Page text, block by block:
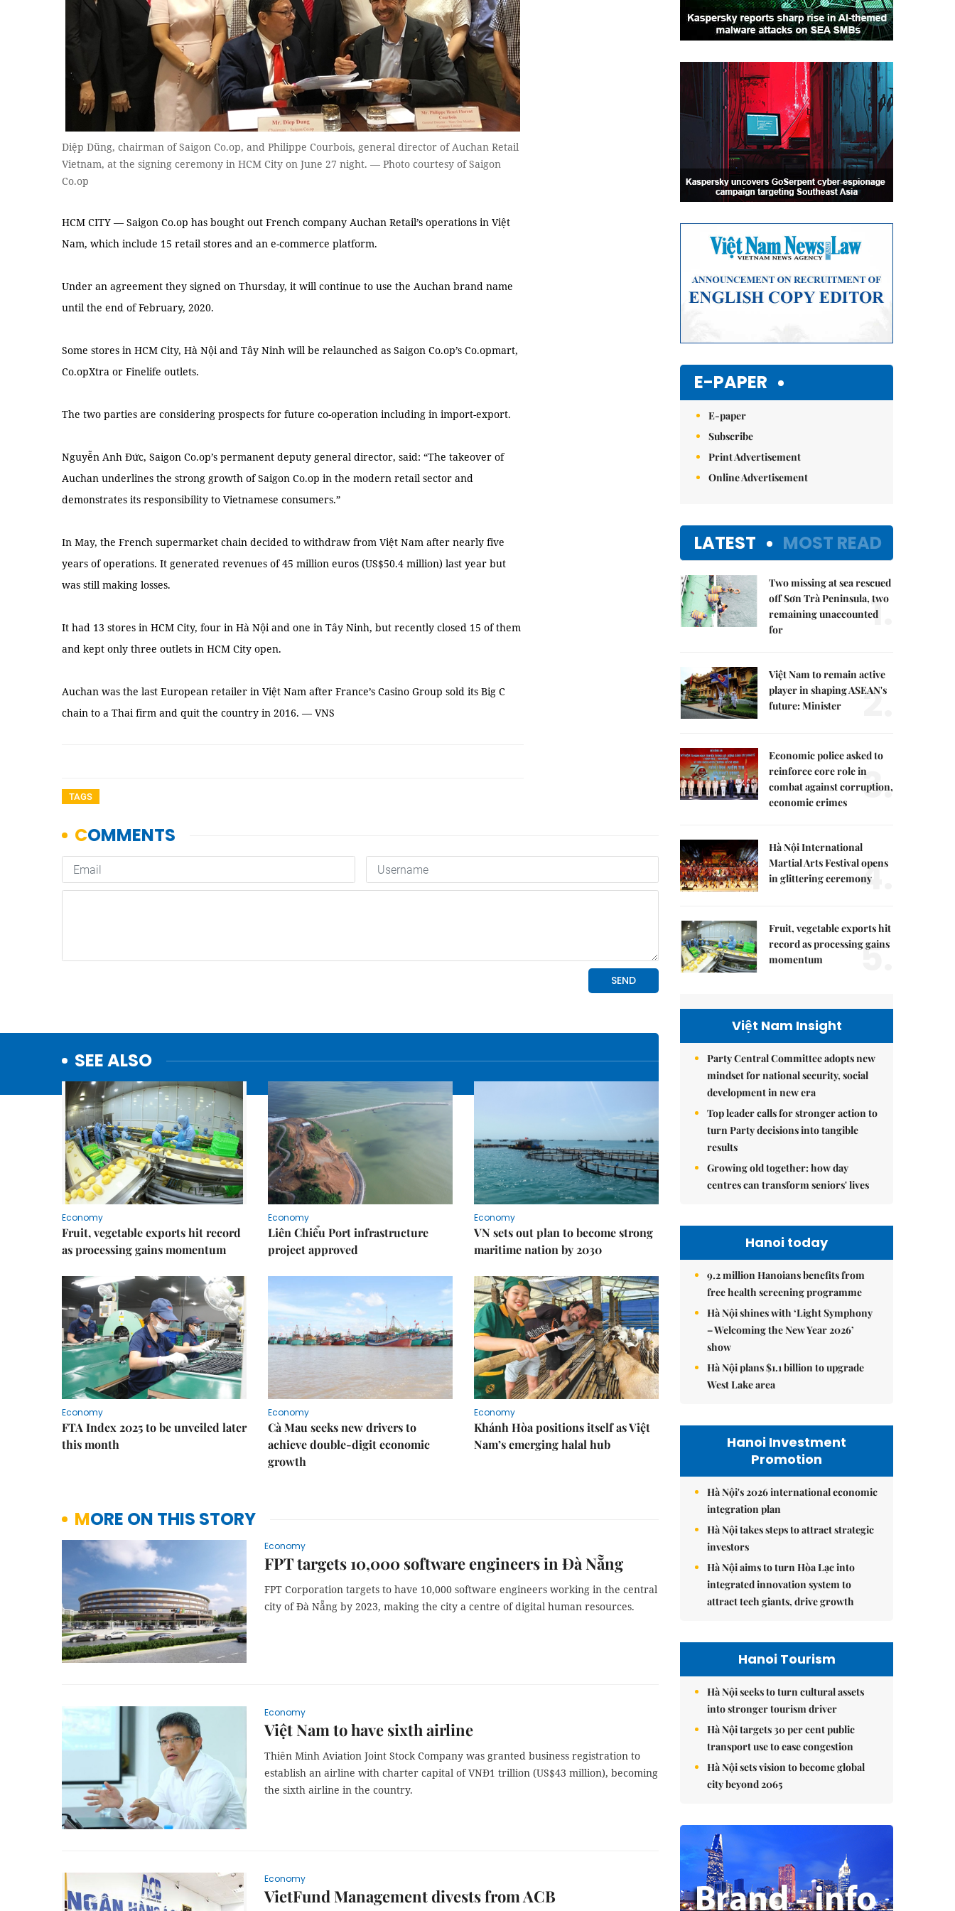
Diệp Dũng, chairman of Saigon Co.op, and Philippe Courbois, general director of Auchan Retail
Vietnam, at the signing ceremony in HCM City on June 27 night. — Photo courtesy of Saigon
Co.op
HCM CITY — Saigon Co.op has bought out French company Auchan Retail’s operations in Việt
Nam, which include 15 retail stores and an e-commerce platform.
Under an agreement they signed on Thursday, it will continue to use the Auchan brand name
until the end of February, 2020.
Some stores in HCM City, Hà Nội and Tây Ninh will be relaunched as Saigon Co.op’s Co.opmart,
Co.opXtra or Finelife outlets.
The two parties are considering prospects for future co-operation including in import-export.
Nguyễn Anh Đức, Saigon Co.op’s permanent deputy general director, said: “The takeover of
Auchan underlines the strong growth of Saigon Co.op in the modern retail sector and
demonstrates its responsibility to Vietnamese consumers.”
In May, the French supermarket chain decided to withdraw from Việt Nam after nearly five
years of operations. It generated revenues of 45 million euros (US$50.4 million) last year but
was still making losses.
It had 13 stores in HCM City, four in Hà Nội and one in Tây Ninh, but recently closed 15 of them
and kept only three outlets in HCM City open.
Auchan was the last European retailer in Việt Nam after France’s Casino Group sold its Big C
chain to a Thai firm and quit the country in 2016. — VNS
TAGS
SEE ALSO
Economy
Fruit, vegetable exports hit record
as processing gains momentum
Economy
Liên Chiểu Port infrastructure
project approved
Economy
VN sets out plan to become strong
maritime nation by 2030
Economy
FTA Index 2025 to be unveiled later
this month
Economy
Cà Mau seeks new drivers to
achieve double-digit economic
growth
Economy
Khánh Hòa positions itself as Việt
Nam’s emerging halal hub
MORE ON THIS STORY
Economy
FPT targets 10,000 software engineers in Đà Nẵng
FPT Corporation targets to have 10,000 software engineers working in the central
city of Đà Nẵng by 2023, making the city a centre of digital human resources.
Economy
Việt Nam to have sixth airline
Thiên Minh Aviation Joint Stock Company was granted business registration to
establish an airline with charter capital of VNĐ1 trillion (US$43 million), becoming
the sixth airline in the country.
Economy
VietFund Management divests from ACB
E-PAPER
E-paper
Subscribe
Print Advertisement
Online Advertisement
LATEST MOST READ
Two missing at sea rescued
off Sơn Trà Peninsula, two
remaining unaccounted
for
1.
Việt Nam to remain active
player in shaping ASEAN's
future: Minister
2.
Economic police asked to
reinforce core role in
combat against corruption,
economic crimes
3.
Hà Nội International
Martial Arts Festival opens
in glittering ceremony4.
Fruit, vegetable exports hit
record as processing gains
momentum
5.
Việt Nam Insight
Party Central Committee adopts new
mindset for national security, social
development in new era
Top leader calls for stronger action to
turn Party decisions into tangible
results
Growing old together: how day
centres can transform seniors' lives
Hanoi today
9.2 million Hanoians benefits from
free health screening programme
Hà Nội shines with ‘Light Symphony
– Welcoming the New Year 2026’
show
Hà Nội plans $1.1 billion to upgrade
West Lake area
Hanoi Investment
Promotion
Hà Nội's 2026 international economic
integration plan
Hà Nội takes steps to attract strategic
investors
Hà Nội aims to turn Hòa Lạc into
integrated innovation system to
attract tech giants, drive growth
Hanoi Tourism
Hà Nội seeks to turn cultural assets
into stronger tourism driver
Hà Nội targets 30 per cent public
transport use to ease congestion
Hà Nội sets vision to become global
city beyond 2065